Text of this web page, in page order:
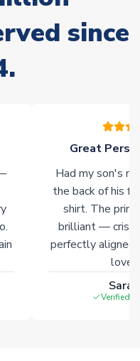
Lead Time
we sell, on occasion
In such cases,
days to complete
stock from multiple
since
Great
Had my son's
the back of his
shirt. The
brilliant — crisp
perfectly
Verified